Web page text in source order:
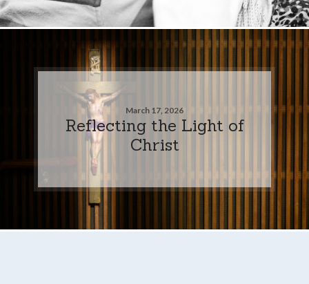
March 17, 2026
Reflecting the Light of
Christ